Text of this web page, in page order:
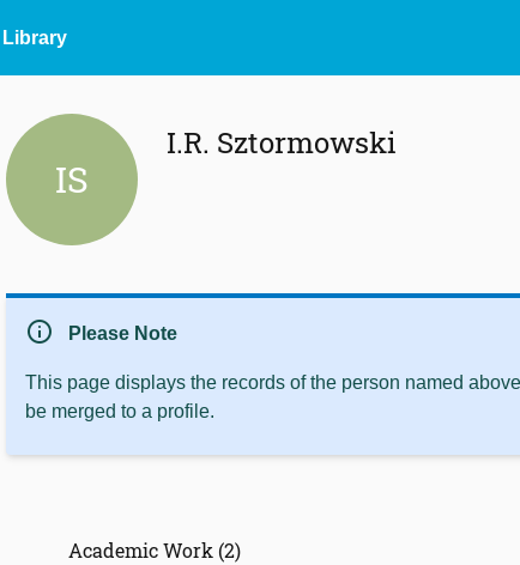
Library
IS
I.R. Sztormowski
info Please Note
This page displays the records of the person named
be merged to a profile.
Academic Work (2)